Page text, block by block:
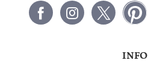
INFO